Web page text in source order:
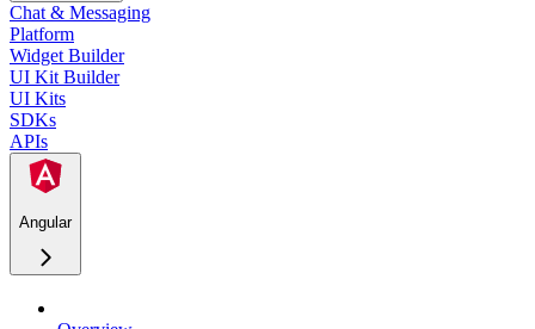
Chat & Messaging
Platform
Widget Builder
UI Kit Builder
UI Kits
SDKs
APIs
Angular